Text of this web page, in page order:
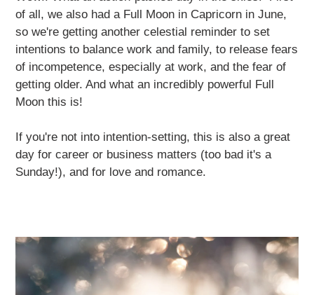
of all, we also had a Full Moon in Capricorn in June,
so we're getting another celestial reminder to set
intentions to balance work and family, to release fears
of incompetence, especially at work, and the fear of
getting older. And what an incredibly powerful Full
Moon this is!
If you're not into intention-setting, this is also a great
day for career or business matters (too bad it's a
Sunday!), and for love and romance.